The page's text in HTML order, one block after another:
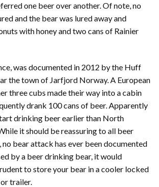
one beer over another. Of note, no
and the bear was lured away and
with honey and two cans of Rainier
was documented in 2012 by the Huff
the town of Jarfjord Norway. A European
three cubs made their way into a cabin
drank 100 cans of beer. Apparently
drinking beer earlier than North
it should be reassuring to all beer
bear attack has ever been documented
by a beer drinking bear, it would
to store your bear in a cooler locked
or trailer.